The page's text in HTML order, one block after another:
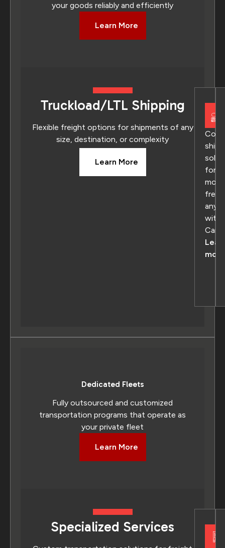
your goods reliably and efficiently
Learn More
Truckload/LTL Shipping
Flexible freight options for shipments of any
size, destination, or complexity
Learn More
for
more
Dedicated Fleets
Fully outsourced and customized
transportation programs that operate as
your private fleet
Learn More
Specialized Services